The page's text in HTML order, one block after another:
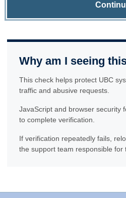
Why am I seeing
This check helps protect UBC
traffic and abusive requests.
JavaScript and browser security
to complete verification.
If verification repeatedly fails,
the support team responsible for